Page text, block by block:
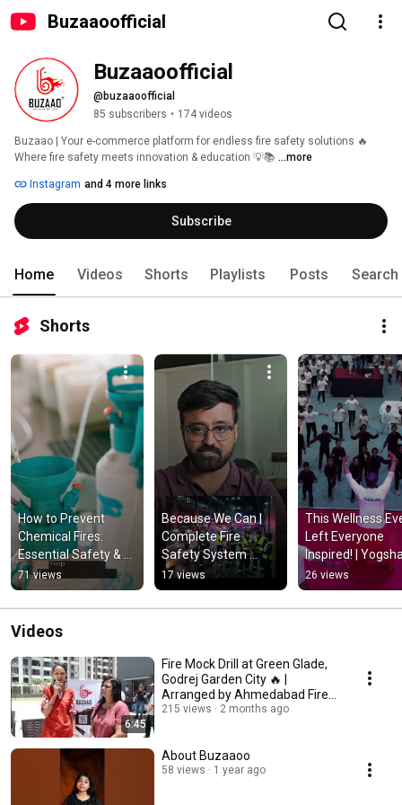
Buzaaoofficial
Buzaaoofficial
@buzaaoofficial
85 subscribers • 174 videos
Buzaao | Your e-commerce platform for endless fire safety solutions 🔥
Where fire safety meets innovation & education 💡📚 ...more
Instagram and 4 more links
Subscribe
Home Videos Shorts Playlists Posts Search
Shorts
How to Prevent
Chemical Fires:
Essential Safety &
Storage Tips
71 views
Because We Can |
Complete Fire
Safety System
Solutions | Protect
Lives & Businesses
🔥
17 views
This Wellness
Left Everyone
Inspired! |
Health &
Event 2026
26 views
Videos
6:45
Fire Mock Drill at Green Glade,
Godrej Garden City 🔥 |
Arranged by Ahmedabad Fire
Department
215 views 2 months ago
About Buzaaoo
58 views 1 year ago